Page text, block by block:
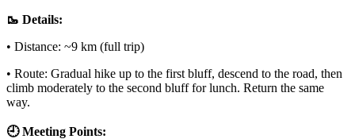
🥾 Details:
• Distance: ~9 km (full trip)
• Route: Gradual hike up to the first bluff, descend to the road, then
climb moderately to the second bluff for lunch. Return the same
way.
🕘 Meeting Points: